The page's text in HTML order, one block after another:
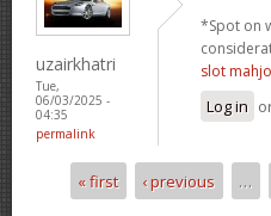
uzairkhatri
Tue,
06/03/2025 -
04:35
permalink
*Spot on
slot
Log in
Pages
« first ‹ previous …